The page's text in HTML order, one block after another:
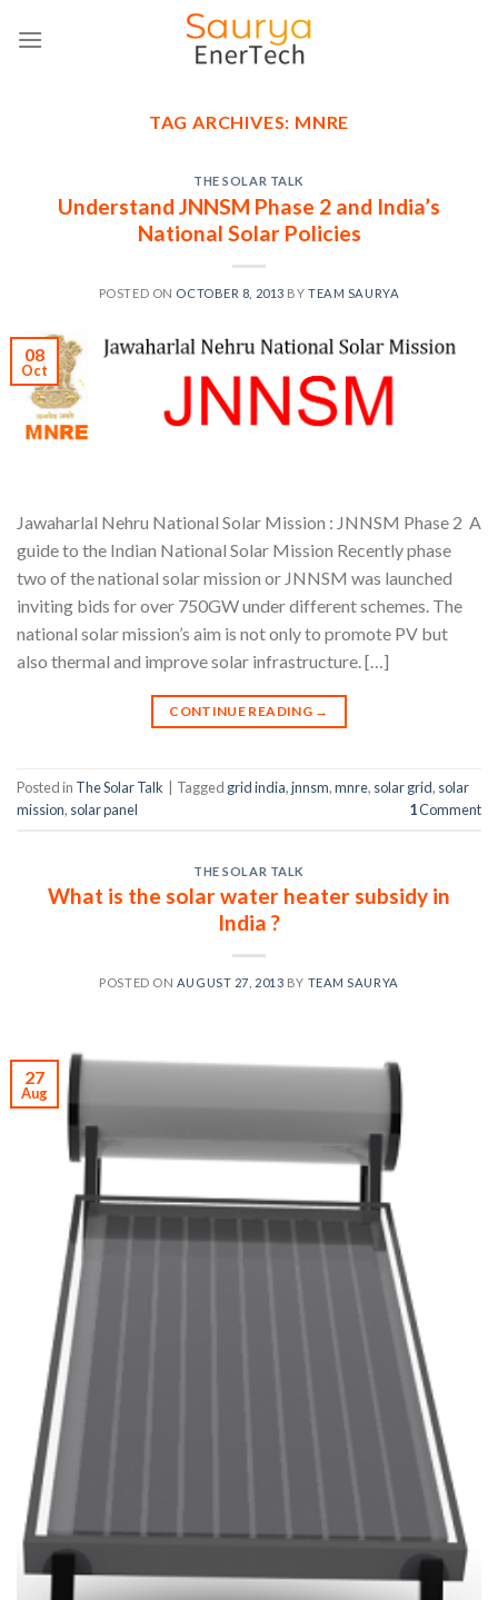
TAG ARCHIVES: MNRE
THE SOLAR TALK
Understand JNNSM Phase 2 and India’s
National Solar Policies
POSTED ON OCTOBER 8, 2013 BYTEAM SAURYA
08
Oct
Jawaharlal Nehru National Solar Mission : JNNSM Phase 2 A
guide to the Indian National Solar Mission Recently phase
two of the national solar mission or JNNSM was launched
inviting bids for over 750GW under different schemes. The
national solar mission’s aim is not only to promote PV but
also thermal and improve solar infrastructure. […]
CONTINUE READING →
Posted in The Solar Talk Tagged grid india,jnnsm,mnre, solar grid, solar
mission, solar panel 1Comment
THE SOLAR TALK
What is the solar water heater subsidy in
India ?
POSTED ON AUGUST 27, 2013 BY TEAM SAURYA
27
Aug